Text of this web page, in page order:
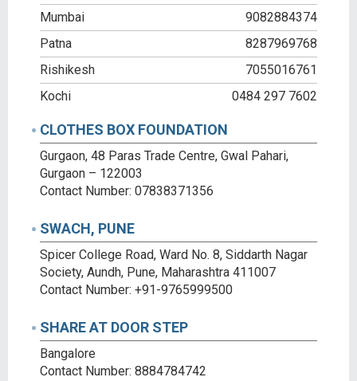
Mumbai
9082884374
Patna
8287969768
Rishikesh
7055016761
Kochi
0484 297 7602
CLOTHES BOX FOUNDATION
Gurgaon, 48 Paras Trade Centre, Gwal Pahari,
Gurgaon – 122003
Contact Number: 07838371356
SWACH, PUNE
Spicer College Road, Ward No. 8, Siddarth Nagar
Society, Aundh, Pune, Maharashtra 411007
Contact Number: +91-9765999500
SHARE AT DOOR STEP
Bangalore
Contact Number: 8884784742